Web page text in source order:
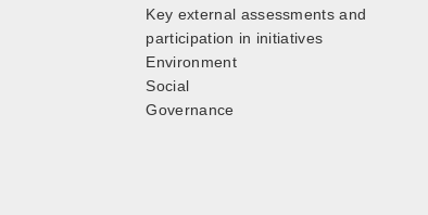
Key external assessments and
participation in initiatives
Environment
Social
Governance